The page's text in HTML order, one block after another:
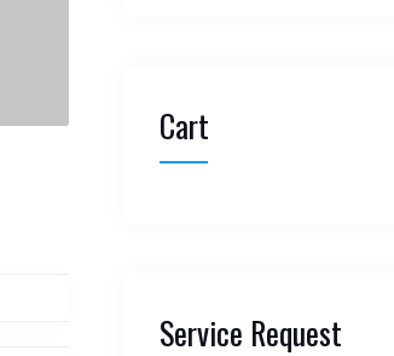
Cart
Service Request